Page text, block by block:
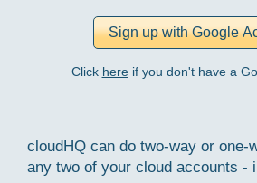
Click hereif you don't have a
cloudHQ can do two-way or one-
any two of your cloud accounts -